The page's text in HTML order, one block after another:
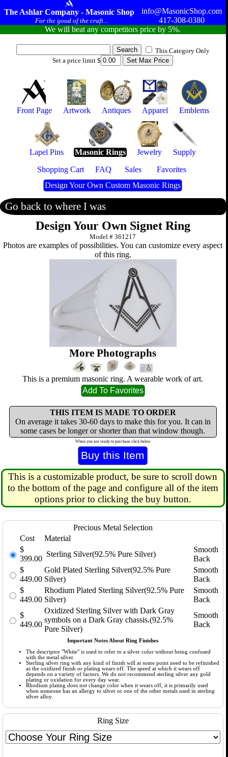
The Ashlar Company - Masonic Shop
For the good of the craft...
info@MasonicShop.com
417-308-0380
We will beat any competitors price by 5%.
This Category Only
Set a price limit $
Front Page Artwork Antiques Apparel Emblems
Lapel Pins Masonic Rings Jewelry
Supply
Shopping Cart
FAQ Sales
Favorites
Design Your Own Custom Masonic Rings
Go back to where I was
Design Your Own Signet Ring
Model #361217
Photos are examples of possibilities. You can customize every aspect
of this ring.
More Photographs
This is a premium masonic ring. A wearable work of art.
THIS ITEM IS MADE TO ORDER
On average it takes 30-60 days to make this for you. It can in
some cases be longer or shorter than that window though.
When you are ready to purchase click below
This is a customizable product, be sure to scroll down
to the bottom of the page and configure all of the item
options prior to clicking the buy button.
Precious Metal Selection
Cost
Material
$
399.00
Sterling Silver(92.5% Pure Silver)
Smooth
Back
$
449.00
Gold Plated Sterling Silver(92.5% Pure
Silver)
Smooth
Back
$
449.00
Rhodium Plated Sterling Silver(92.5% Pure
Silver)
Smooth
Back
$
449.00
Oxidized Sterling Silver with Dark Gray
symbols on a Dark Gray chassis.(92.5%
Pure Silver)
Smooth
Back
Important Notes About Ring Finishes
The descriptor "White" is used to refer to a silver color without being confused
with the metal silver.
Sterling silver ring with any kind of finish will at some point need to be refinished
as the oxidized finish or plating wears off. The speed at which it wears off
depends on a variety of factors. We do not recommend sterling silver any gold
plating or oxidation for every day wear.
Rhodium plating does not change color when it wears off, it is primarily used
when someone has an allergy to silver or one of the other metals used in sterling
silver alloy.
Ring Size